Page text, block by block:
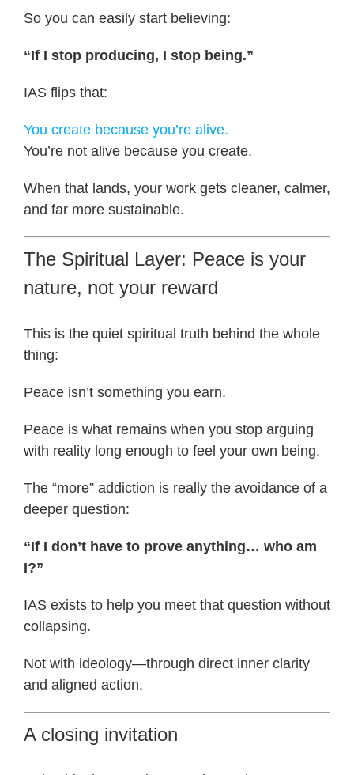
So you can easily start believing:
“If I stop producing, I stop being.”
IAS flips that:
You create because you’re alive.
You’re not alive because you create.
When that lands, your work gets cleaner, calmer,
and far more sustainable.
The Spiritual Layer: Peace is your
nature, not your reward
This is the quiet spiritual truth behind the whole
thing:
Peace isn’t something you earn.
Peace is what remains when you stop arguing
with reality long enough to feel your own being.
The “more” addiction is really the avoidance of a
deeper question:
“If I don’t have to prove anything… who am
I?”
IAS exists to help you meet that question without
collapsing.
Not with ideology—through direct inner clarity
and aligned action.
A closing invitation